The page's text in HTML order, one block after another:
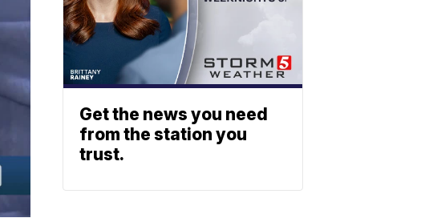
Get the news you need
from the station you
trust.